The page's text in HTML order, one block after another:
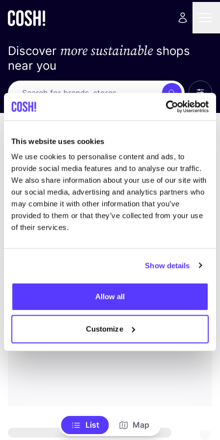
This website uses cookies
We use cookies to personalise content and ads, to
provide social media features and to analyse our traffic.
We also share information about your use of our site with
our social media, advertising and analytics partners who
may combine it with other information that you’ve
provided to them or that they’ve collected from your use
of their services.
Show details
Allow all
Customize
Discover more sustainableshops
near you
Search
List Map